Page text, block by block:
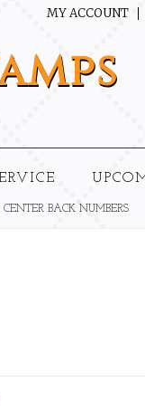
MY ACCOUNT
BACK NUMBERS